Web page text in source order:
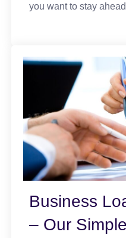
you want to stay
Business
– Our